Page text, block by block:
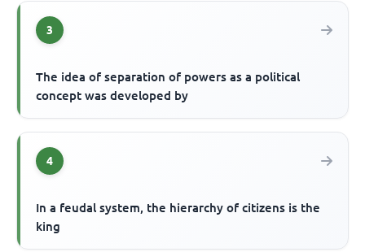
3
The idea of separation of powers as a political
concept was developed by
4
In a feudal system, the hierarchy of citizens is the
king